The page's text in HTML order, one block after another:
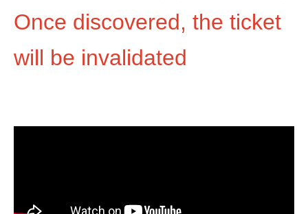
Once discovered, the ticket
will be invalidated